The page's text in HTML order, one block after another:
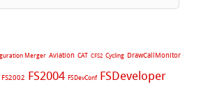
Merger Aviation CAT CFS2 Cycling DrawCallMonitor
FS2002 FS2004 FSDevConf FSDeveloper